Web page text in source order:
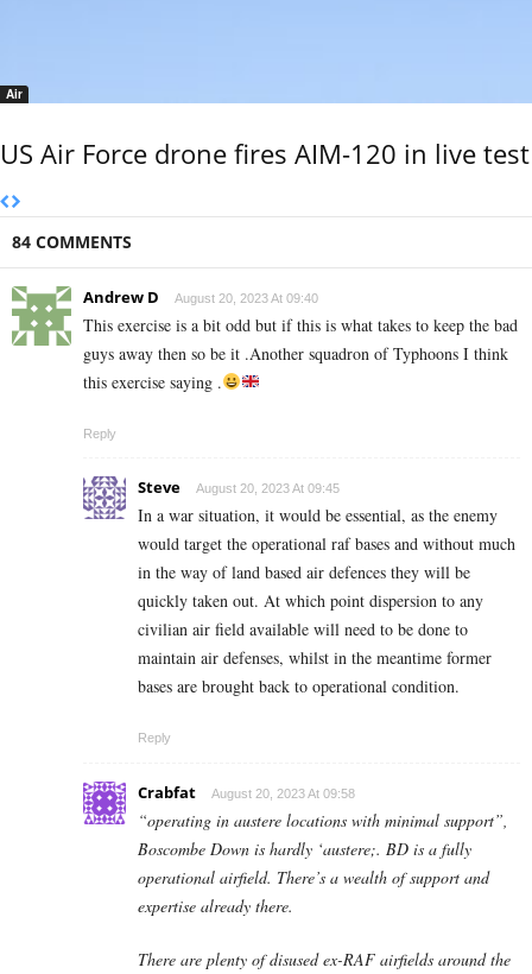
Air
US Air Force drone fires AIM-120 in live test
84 COMMENTS
Andrew D August 20, 2023 At 09:40
This exercise is a bit odd but if this is what takes to keep the bad
guys away then so be it .Another squadron of Typhoons I think
this exercise saying .
Reply
Steve August 20, 2023 At 09:45
In a war situation, it would be essential, as the enemy
would target the operational raf bases and without much
in the way of land based air defences they will be
quickly taken out. At which point dispersion to any
civilian air field available will need to be done to
maintain air defenses, whilst in the meantime former
bases are brought back to operational condition.
Reply
Crabfat August 20, 2023 At 09:58
“operating in austere locations with minimal support”,
Boscombe Down is hardly ‘austere;. BD is a fully
operational airfield. There’s a wealth of support and
expertise already there.
There are plenty of disused ex-RAF airfields around the